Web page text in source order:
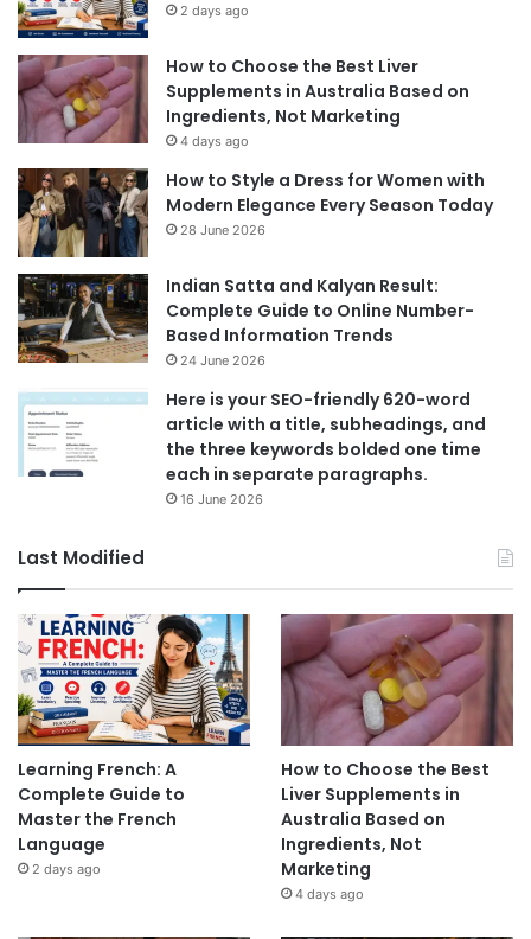
2 days ago
How to Choose the Best Liver
Supplements in Australia Based on
Ingredients, Not Marketing
4 days ago
How to Style a Dress for Women with
Modern Elegance Every Season Today
28 June 2026
Indian Satta and Kalyan Result:
Complete Guide to Online Number-
Based Information Trends
24 June 2026
Here is your SEO-friendly 620-word
article with a title, subheadings, and
the three keywords bolded one time
each in separate paragraphs.
16 June 2026
Last Modified
Learning French: A
Complete Guide to
Master the French
Language
2 days ago
How to Choose the Best
Liver Supplements in
Australia Based on
Ingredients, Not
Marketing
4 days ago